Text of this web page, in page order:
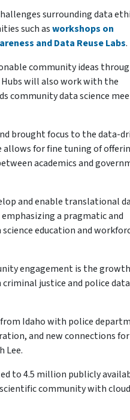
surrounding data
such asworkshops on
and Data Reuse Labs.
community ideas
will also work with the
community data science
brought focus to the data-
allows for fine tuning of
academics and
and enable translational
a pragmatic and
education and
engagement is the
criminal justice and police
Idaho with police
and new connections for
Lee.
to 4.5 million publicly
community with cloud